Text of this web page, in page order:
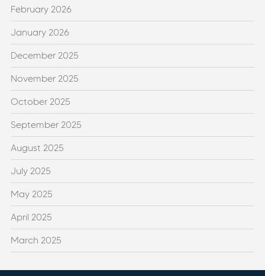
February 2026
January 2026
December 2025
November 2025
October 2025
September 2025
August 2025
July 2025
May 2025
April 2025
March 2025